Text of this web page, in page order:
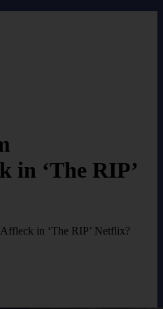
in ‘The RIP’
in ‘The RIP’ Netflix?